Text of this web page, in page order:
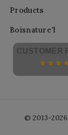
Products
Boisnature'l
CUSTOMER
© 2013-